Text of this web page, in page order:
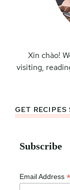
Xin chào!
visiting,
GET
Subscribe
Email Address *